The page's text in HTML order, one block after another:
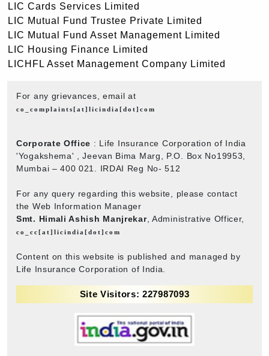
LIC Cards Services Limited
LIC Mutual Fund Trustee Private Limited
LIC Mutual Fund Asset Management Limited
LIC Housing Finance Limited
LICHFL Asset Management Company Limited
For any grievances, email at
co_complaints[at]licindia[dot]com
Corporate Office : Life Insurance Corporation of India
'Yogakshema' , Jeevan Bima Marg, P.O. Box No19953,
Mumbai – 400 021. IRDAI Reg No- 512
For any query regarding this website, please contact
the Web Information Manager
Smt. Himali Ashish Manjrekar, Administrative Officer,
co_cc[at]licindia[dot]com
Content on this website is published and managed by
Life Insurance Corporation of India.
Site Visitors: 227987093